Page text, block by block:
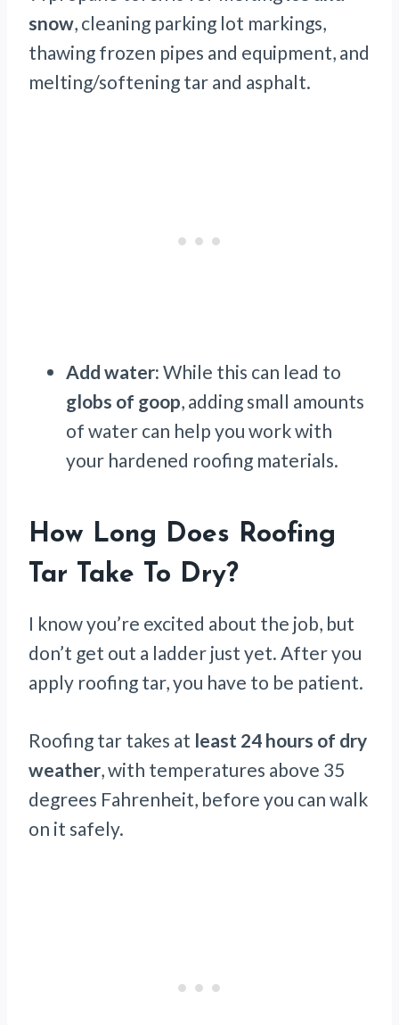
snow, cleaning parking lot markings,
thawing frozen pipes and equipment, and
melting/softening tar and asphalt.
Add water: While this can lead to
globs of goop, adding small amounts
of water can help you work with
your hardened roofing materials.
How Long Does Roofing
Tar Take To Dry?
I know you’re excited about the job, but
don’t get out a ladder just yet. After you
apply roofing tar, you have to be patient.
Roofing tar takes at least 24 hours of dry
weather, with temperatures above 35
degrees Fahrenheit, before you can walk
on it safely.